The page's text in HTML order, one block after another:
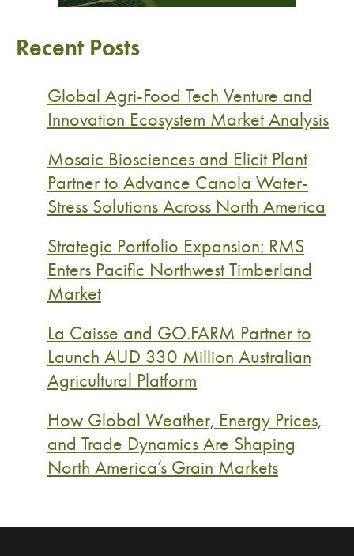
Recent Posts
Global Agri-Food Tech Venture and
Innovation Ecosystem Market Analysis
Mosaic Biosciences and Elicit Plant
Partner to Advance Canola Water-
Stress Solutions Across North America
Strategic Portfolio Expansion: RMS
Enters Pacific Northwest Timberland
Market
La Caisse and GO.FARM Partner to
Launch AUD 330 Million Australian
Agricultural Platform
How Global Weather, Energy Prices,
and Trade Dynamics Are Shaping
North America’s Grain Markets